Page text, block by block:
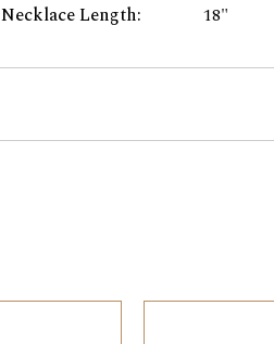
Necklace Length: 18"